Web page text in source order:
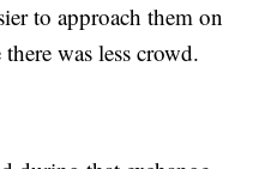
to approach them on
was less crowd.